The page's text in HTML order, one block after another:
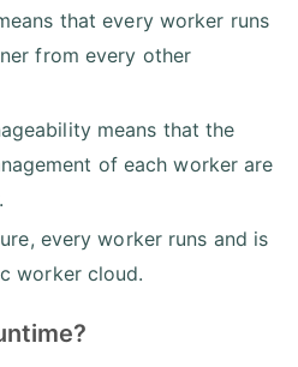
that every worker runs
from every other
means that the
of each worker are
every worker runs and is
worker cloud.